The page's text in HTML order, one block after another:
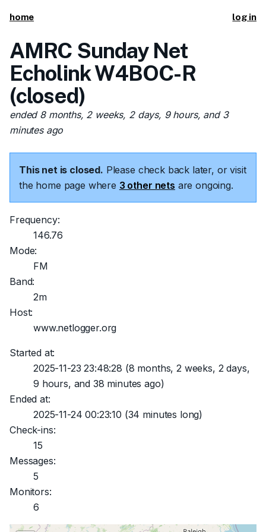
home log in
AMRC Sunday Net
Echolink W4BOC-R
(closed)
ended 8 months, 2 weeks, 2 days, 9 hours, and 3
minutes ago
This net is closed. Please check back later, or visit
the home page where 3 other nets are ongoing.
Frequency:
146.76
Mode:
FM
Band:
2m
Host:
www.netlogger.org
Started at:
2025-11-23 23:48:28 (8 months, 2 weeks, 2 days,
9 hours, and 38 minutes ago)
Ended at:
2025-11-24 00:23:10 (34 minutes long)
Check-ins:
15
Messages:
5
Monitors:
6